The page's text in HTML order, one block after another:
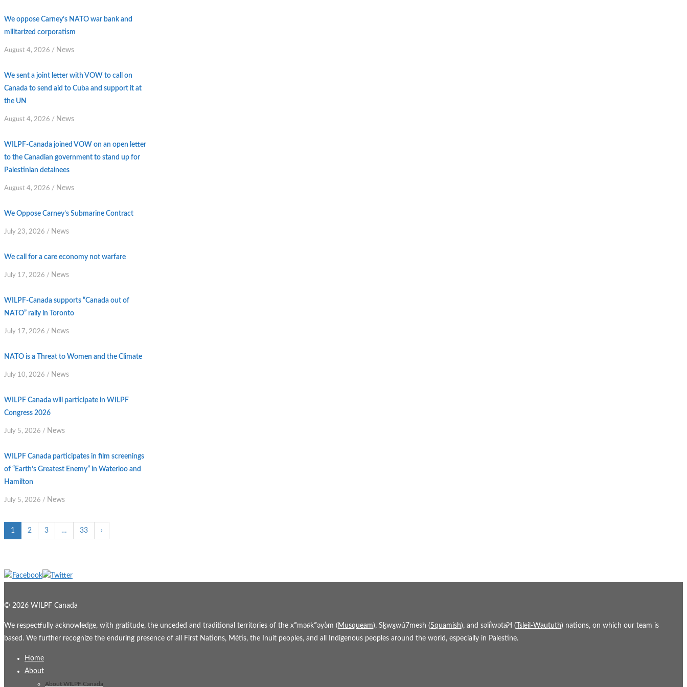
We oppose Carney’s NATO war bank and
militarized corporatism
August 4, 2026 / News
We sent a joint letter with VOW to call on
Canada to send aid to Cuba and support it at
the UN
August 4, 2026 / News
WILPF-Canada joined VOW on an open letter
to the Canadian government to stand up for
Palestinian detainees
August 4, 2026 / News
We Oppose Carney’s Submarine Contract
July 23, 2026 / News
We call for a care economy not warfare
July 17, 2026 / News
WILPF-Canada supports “Canada out of
NATO” rally in Toronto
July 17, 2026 / News
NATO is a Threat to Women and the Climate
July 10, 2026 / News
WILPF Canada will participate in WILPF
Congress 2026
July 5, 2026 / News
WILPF Canada participates in film screenings
of “Earth’s Greatest Enemy” in Waterloo and
Hamilton
July 5, 2026 / News
1 2 3 … 33 ›
© 2026 WILPF Canada
We respectfully acknowledge, with gratitude, the unceded and traditional territories of the xʷmə𝜃kʷəy̓əm ( Musqueam), Sḵwx̱wú7mesh (Squamish), and səl̓ílwətaʔɬ ( Tsleil-Waututh) nations, on which our team is
based. We further recognize the enduring presence of all First Nations, Métis, the Inuit peoples, and all Indigenous peoples around the world, especially in Palestine.
Home
About
About WILPF Canada